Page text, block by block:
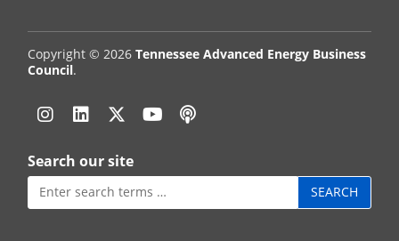
Copyright © 2026Tennessee Advanced Energy Business
Council.
Instagram
LinkedinTwitter
YouTube
Podcast
Search our site
Search
for: